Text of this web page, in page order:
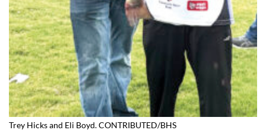
Trey Hicks and Eli Boyd. CONTRIBUTED/BHS